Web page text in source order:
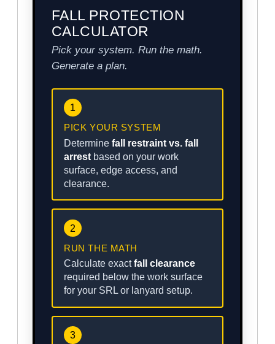
FALL PROTECTION
CALCULATOR
Pick your system. Run the math.
Generate a plan.
1
PICK YOUR SYSTEM
Determine fall restraint vs. fall
arrest based on your work
surface, edge access, and
clearance.
2
RUN THE MATH
Calculate exactfall clearance
required below the work surface
for your SRL or lanyard setup.
3